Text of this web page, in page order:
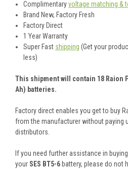
Complimentaryvoltage matching &
Brand New, Factory Fresh
Factory Direct
1 Year Warranty
Super Fast shipping (Get your
less)
This shipment will contain 18 Raion
Ah) batteries.
Factory direct enables you get to buy
from the manufacturer without paying
distributors.
If you need further assistance in
your SES BT5-6 battery, please do not